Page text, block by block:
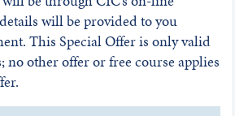
will be provided to you
This Special Offer is only valid
no other offer or free course applies